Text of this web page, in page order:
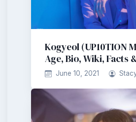
Kogyeol (UP10TION
Age, Bio, Wiki, Facts
June 10, 2021